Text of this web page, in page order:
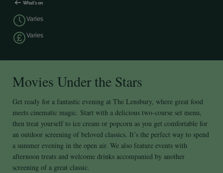
What's on
Varies
Varies
Movies Under the Stars
Get ready for a fantastic evening at The Lensbury, where great food
meets cinematic magic. Start with a delicious two-course set menu,
then treat yourself to ice cream or popcorn as you get comfortable for
an outdoor screening of beloved classics. It’s the perfect way to spend
a summer evening in the open air. We also feature events with
afternoon treats and welcome drinks accompanied by another
screening of a great classic.